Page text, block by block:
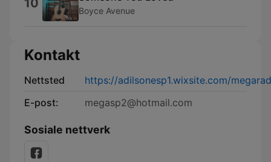
10 Boyce Avenue
Kontakt
Nettsted
https://adilsonesp1.wixsite.com/
E-post:
megasp2@hotmail.com
Sosiale nettverk